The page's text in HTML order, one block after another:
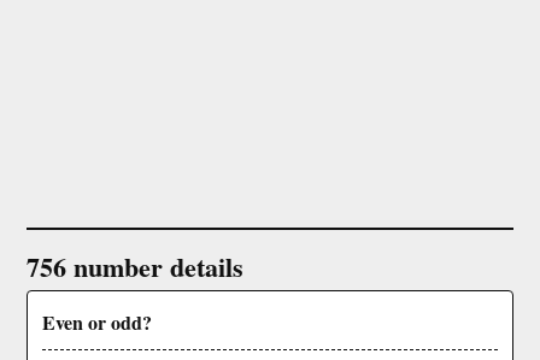
756 number details
Even or odd?